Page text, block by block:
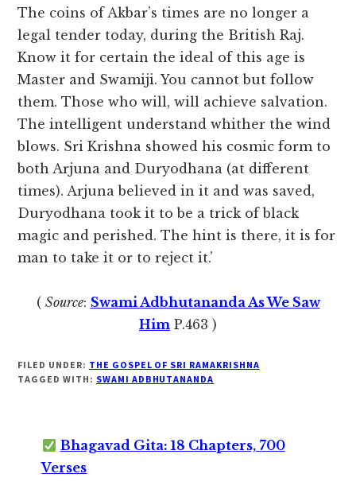
The coins of Akbar’s times are no longer a
legal tender today, during the British Raj.
Know it for certain the ideal of this age is
Master and Swamiji. You cannot but follow
them. Those who will, will achieve salvation.
The intelligent understand whither the wind
blows. Sri Krishna showed his cosmic form to
both Arjuna and Duryodhana (at different
times). Arjuna believed in it and was saved,
Duryodhana took it to be a trick of black
magic and perished. The hint is there, it is for
man to take it or to reject it.’
( Source: Swami Adbhutananda As We Saw
Him P.463 )
FILED UNDER: THE GOSPEL OF SRI RAMAKRISHNA
TAGGED WITH: SWAMI ADBHUTANANDA
Bhagavad Gita: 18 Chapters, 700
Verses